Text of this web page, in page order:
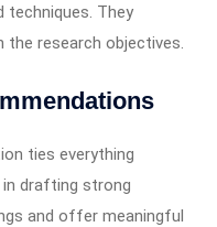
They
the research objectives.
ties everything
drafting strong
and offer meaningful